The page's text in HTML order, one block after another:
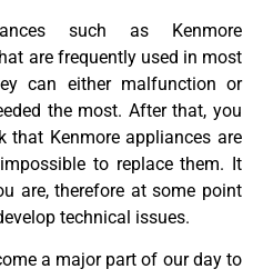
such as Kenmore
are frequently used in most
can either malfunction or
the most. After that, you
that Kenmore appliances are
to replace them. It
are, therefore at some point
technical issues.
a major part of our day to